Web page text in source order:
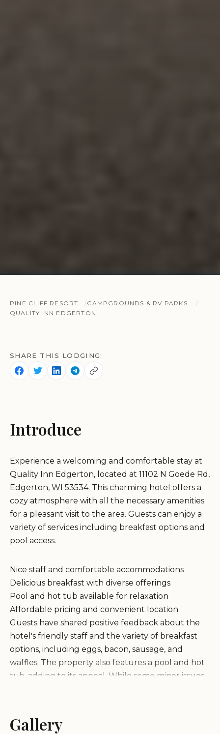
PINE CLIFF RESORT
CAMPGROUNDS & RV PARKS
QUALITY INN EDGERTON
SHARE THIS LODGING:
Introduce
Experience a welcoming and comfortable stay at
Quality Inn Edgerton, located at 11102 N Goede Rd,
Edgerton, WI 53534. This charming hotel offers a
cozy atmosphere with all the necessary amenities
for a pleasant visit to the area. Guests can enjoy a
variety of services including breakfast options and
pool access.
Nice staff and comfortable accommodations
Delicious breakfast with diverse offerings
Pool and hot tub available for relaxation
Affordable pricing and convenient location
Guests have shared positive feedback about the
hotel's friendly staff and the variety of breakfast
options, including eggs, bacon, sausage, and
waffles. The property also features a pool and hot
tub, adding to its appeal. While some minor issues
as a great choice for travelers visiting Edgerton.
Gallery